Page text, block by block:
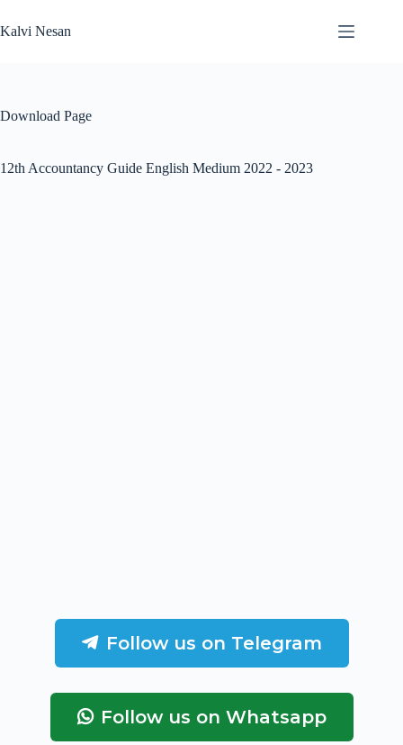
to
content
Kalvi Nesan
Download Page
12th Accountancy Guide English Medium 2022 - 2023
Follow us on Telegram
Follow us on Whatsapp